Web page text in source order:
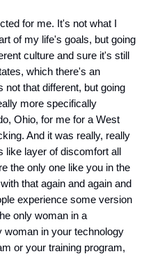
for me. It's not what I
of my life's goals, but going
culture and sure it's still
which there's an
not that different, but going
more specifically
Ohio, for me for a West
And it was really, really
like layer of discomfort all
the only one like you in the
that again and again and
experience some version
only woman in a
woman in your technology
or your training program,